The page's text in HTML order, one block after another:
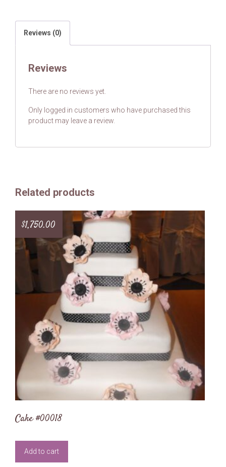
Reviews (0)
Reviews
There are no reviews yet.
Only logged in customers who have purchased this
product may leave a review.
Related products
Cake #00018
$1,750.00
Add to cart